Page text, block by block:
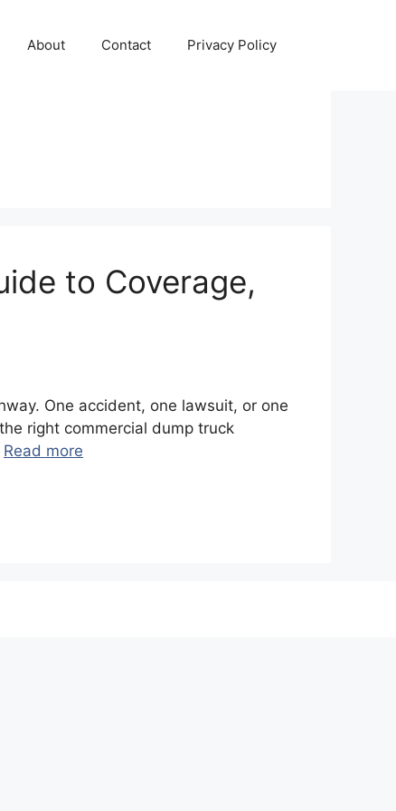
About Contact Privacy Policy
to Coverage,
One accident, one lawsuit, or one
right commercial dump truck
Read more